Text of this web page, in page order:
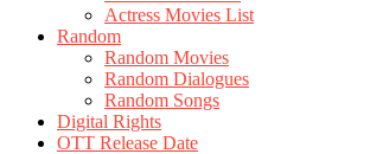
Actress Movies List
Random
Random Movies
Random Dialogues
Random Songs
Digital Rights
OTT Release Date